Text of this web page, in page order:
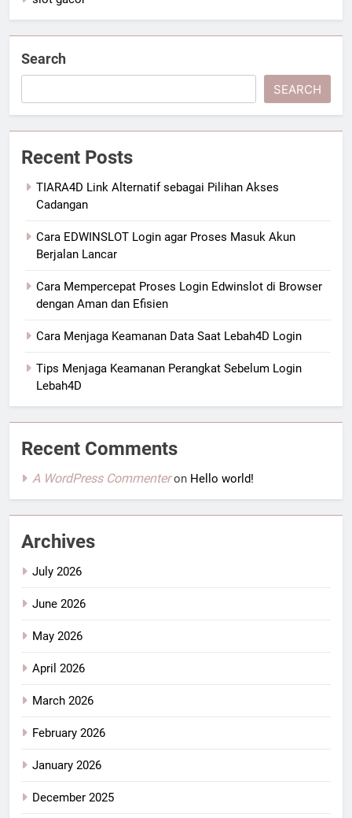
Search
SEARCH
Recent Posts
TIARA4D Link Alternatif sebagai Pilihan Akses
Cadangan
Cara EDWINSLOT Login agar Proses Masuk Akun
Berjalan Lancar
Cara Mempercepat Proses Login Edwinslot di Browser
dengan Aman dan Efisien
Cara Menjaga Keamanan Data Saat Lebah4D Login
Tips Menjaga Keamanan Perangkat Sebelum Login
Lebah4D
Recent Comments
A WordPress Commenteron Hello world!
Archives
July 2026
June 2026
May 2026
April 2026
March 2026
February 2026
January 2026
December 2025